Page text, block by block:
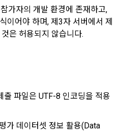
Act, the Act on Promotion of
Network Utilization, the
Electronic Commerce, the
Transactions Act, the
Basic Act.
an individual contract with the
the individual contract shall
settlement, event application,
through web pages, e-
in writing at offline
etc.
가자의 개발 환경에 존재하고,
이어야 하며, 제3자 서버에서 제
은 허용되지 않습니다.
파일은 UTF-8 인코딩을 적용
가 데이터셋 정보 활용(Data